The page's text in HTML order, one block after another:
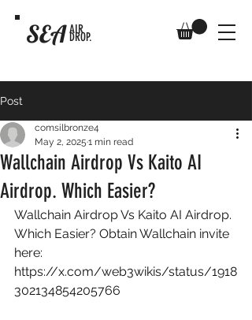
SEA AIR
DROP.
Post
Wallchain Airdrop Vs Kaito AI
Airdrop. Which Easier?
comsilbronze4
May 2, 2025 1 min read
Wallchain Airdrop Vs Kaito AI Airdrop.
Which Easier? Obtain Wallchain invite
here:
https://x.com/web3wikis/status/1918
302134854205766